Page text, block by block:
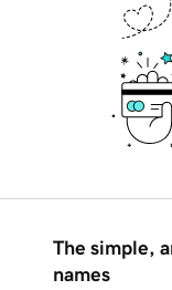
The simple,
names